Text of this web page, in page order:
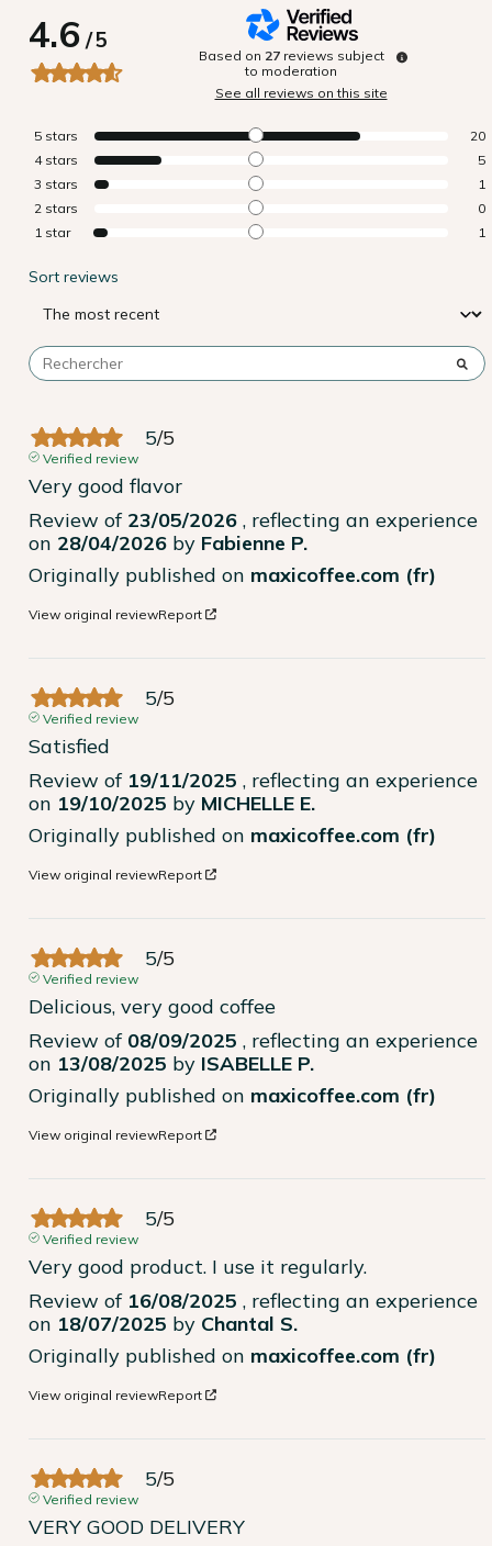
4.6/5
Based on 27 reviews subject
to moderation
See all reviews on this site
5 stars
20
4 stars
5
3 stars
1
2 stars
0
1 star 1
Sort reviews
5/5
Verified review
Very good flavor
Review of 23/05/2026 , reflecting an experience
on 28/04/2026 by Fabienne P.
Originally published on maxicoffee.com (fr)
View original reviewReport
5/5
Verified review
Satisfied
Review of 19/11/2025 , reflecting an experience
on 19/10/2025 by MICHELLE E.
Originally published on maxicoffee.com (fr)
View original reviewReport
5/5
Verified review
Delicious, very good coffee
Review of 08/09/2025 , reflecting an experience
on 13/08/2025 by ISABELLE P.
Originally published on maxicoffee.com (fr)
View original reviewReport
5/5
Verified review
Very good product. I use it regularly.
Review of 16/08/2025 , reflecting an experience
on 18/07/2025 by Chantal S.
Originally published on maxicoffee.com (fr)
View original reviewReport
5/5
Verified review
VERY GOOD DELIVERY